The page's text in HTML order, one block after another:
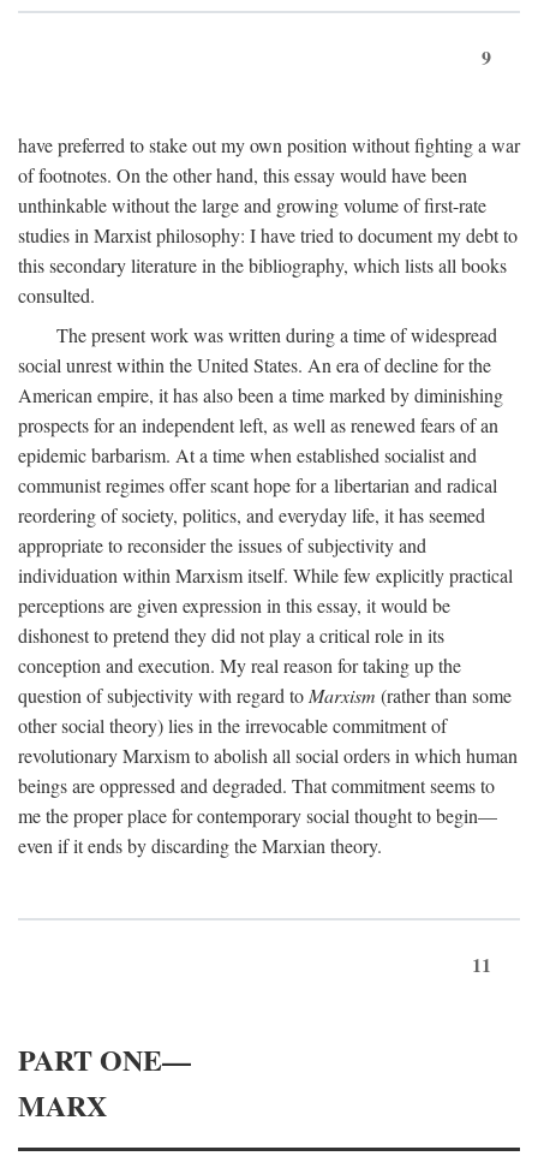
9
have preferred to stake out my own position without fighting a war
of footnotes. On the other hand, this essay would have been
unthinkable without the large and growing volume of first-rate
studies in Marxist philosophy: I have tried to document my debt to
this secondary literature in the bibliography, which lists all books
consulted.
The present work was written during a time of widespread
social unrest within the United States. An era of decline for the
American empire, it has also been a time marked by diminishing
prospects for an independent left, as well as renewed fears of an
epidemic barbarism. At a time when established socialist and
communist regimes offer scant hope for a libertarian and radical
reordering of society, politics, and everyday life, it has seemed
appropriate to reconsider the issues of subjectivity and
individuation within Marxism itself. While few explicitly practical
perceptions are given expression in this essay, it would be
dishonest to pretend they did not play a critical role in its
conception and execution. My real reason for taking up the
question of subjectivity with regard to Marxism (rather than some
other social theory) lies in the irrevocable commitment of
revolutionary Marxism to abolish all social orders in which human
beings are oppressed and degraded. That commitment seems to
me the proper place for contemporary social thought to begin—
even if it ends by discarding the Marxian theory.
11
PART ONE—
MARX